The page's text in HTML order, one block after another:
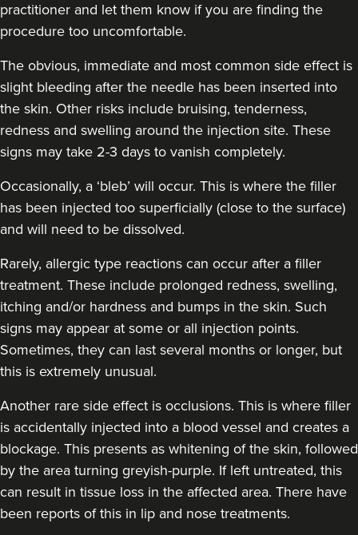
practitioner and let them know if you are finding the
procedure too uncomfortable.
The obvious, immediate and most common side effect is
slight bleeding after the needle has been inserted into
the skin. Other risks include bruising, tenderness,
redness and swelling around the injection site. These
signs may take 2-3 days to vanish completely.
Occasionally, a ‘bleb’ will occur. This is where the filler
has been injected too superficially (close to the surface)
and will need to be dissolved.
Rarely, allergic type reactions can occur after a filler
treatment. These include prolonged redness, swelling,
itching and/or hardness and bumps in the skin. Such
signs may appear at some or all injection points.
Sometimes, they can last several months or longer, but
this is extremely unusual.
Another rare side effect is occlusions. This is where filler
is accidentally injected into a blood vessel and creates a
blockage. This presents as whitening of the skin, followed
by the area turning greyish-purple. If left untreated, this
can result in tissue loss in the affected area. There have
been reports of this in lip and nose treatments.